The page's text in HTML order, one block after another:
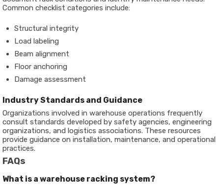
Common checklist categories include:
Structural integrity
Load labeling
Beam alignment
Floor anchoring
Damage assessment
Industry Standards and Guidance
Organizations involved in warehouse operations frequently
consult standards developed by safety agencies, engineering
organizations, and logistics associations. These resources
provide guidance on installation, maintenance, and operational
practices.
FAQs
What is a warehouse racking system?